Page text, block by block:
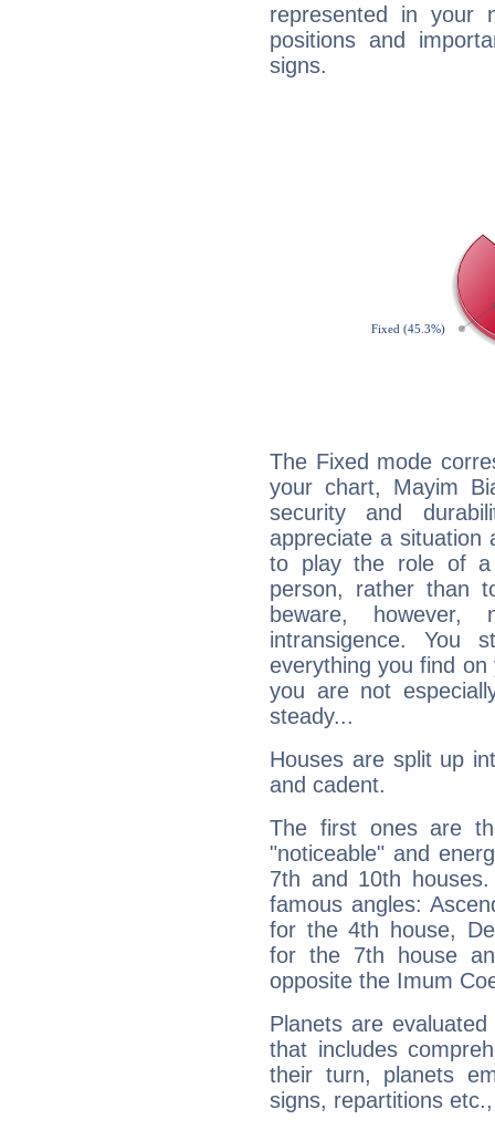
represented in your
positions and
signs.
The Fixed mode
your chart, Mayim
security and
appreciate a situation
to play the role of a
person, rather than
beware,
intransigence. You
everything you find
you are not
steady...
Houses are split up
and cadent.
The first ones are
"noticeable" and
7th and 10th
famous angles:
for the 4th house,
for the 7th house
opposite the Imum
Planets are
that includes
their turn, planets
signs, repartitions